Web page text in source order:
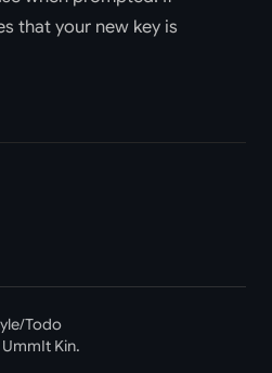
that your new key is
/Todo
Kin.